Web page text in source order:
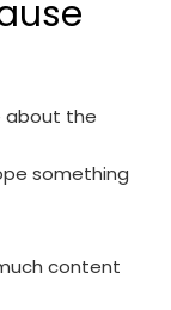
about the
something
content